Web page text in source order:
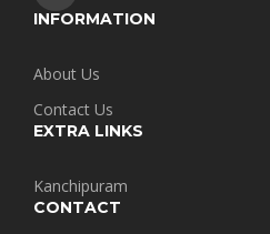
INFORMATION
About Us
Contact Us
EXTRA LINKS
Kanchipuram
CONTACT